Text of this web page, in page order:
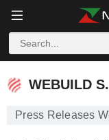
WEBUILD S.P.A.
WEBUILD
Press Releases